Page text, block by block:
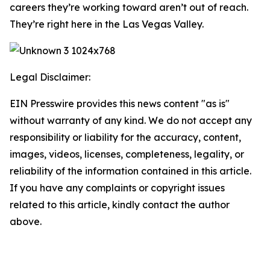
careers they’re working toward aren’t out of reach.
They’re right here in the Las Vegas Valley.
Legal Disclaimer:
EIN Presswire provides this news content "as is"
without warranty of any kind. We do not accept any
responsibility or liability for the accuracy, content,
images, videos, licenses, completeness, legality, or
reliability of the information contained in this article.
If you have any complaints or copyright issues
related to this article, kindly contact the author
above.